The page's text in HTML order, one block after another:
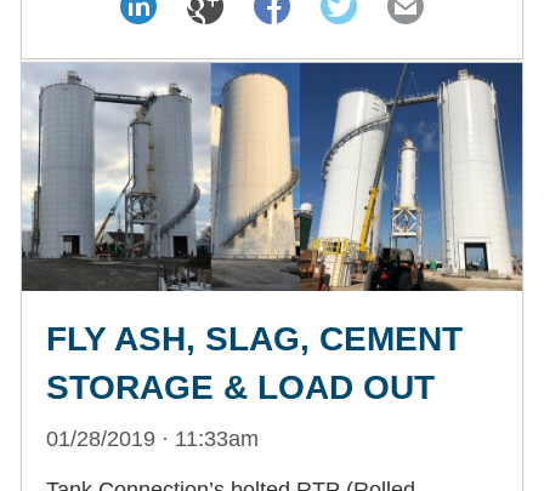
FLY ASH, SLAG, CEMENT
STORAGE & LOAD OUT
01/28/2019 · 11:33am